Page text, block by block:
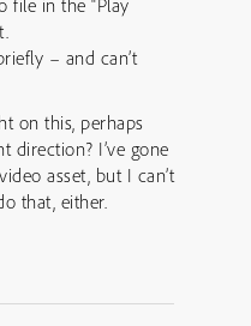
file in the “Play
– and can’t
on this, perhaps
direction? I’ve gone
asset, but I can’t
that, either.